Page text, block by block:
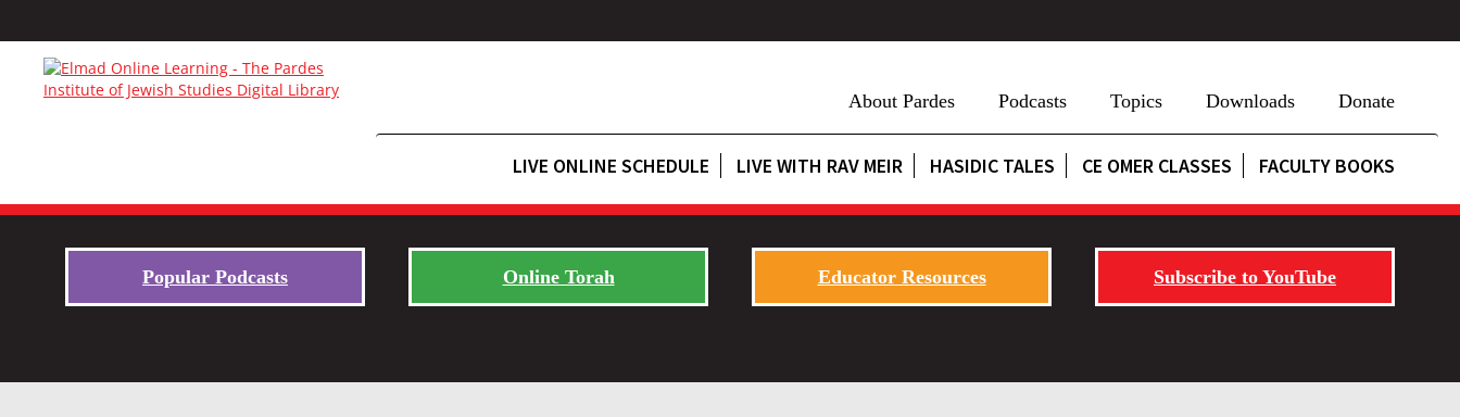
About Pardes Podcasts Topics Downloads Donate
LIVE ONLINE SCHEDULE LIVE WITH RAV MEIR HASIDIC TALES CE OMER CLASSES FACULTY BOOKS
Popular Podcasts Online Torah Educator Resources Subscribe to YouTube